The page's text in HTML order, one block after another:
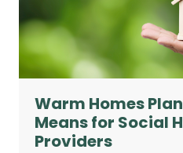
Warm Homes
Means for Social
Providers